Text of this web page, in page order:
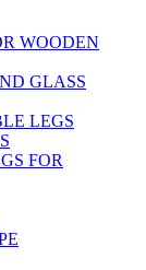
WOODEN
GLASS
LEGS
FOR